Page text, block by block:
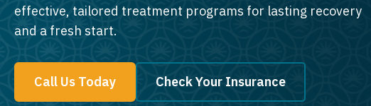
effective, tailored treatment programs for lasting recovery
and a fresh start.
Call Us Today Check Your Insurance